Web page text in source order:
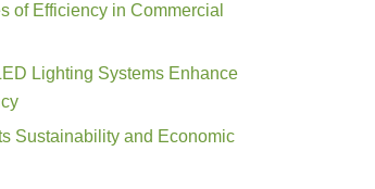
of Efficiency in Commercial
Lighting Systems Enhance
Sustainability and Economic